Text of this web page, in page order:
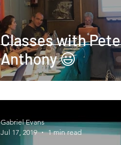
Classes with Pete
Anthony 😃
Gabriel Evans
Jul 17, 2019
1 min read